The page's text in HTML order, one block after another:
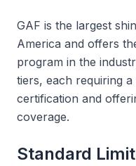
GAF is the largest
America and offers
program in the
tiers, each requiring
certification and
coverage.
Standard